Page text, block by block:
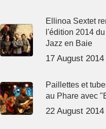
Ellinoa Sextet
l'édition 2014
Jazz en Baie
17 August 2014
Paillettes et
au Phare avec
22 August 2014